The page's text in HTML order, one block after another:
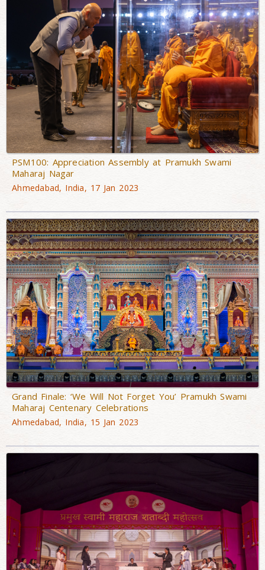
PSM100: Appreciation Assembly at Pramukh Swami
Maharaj Nagar
Ahmedabad, India, 17 Jan 2023
Grand Finale: ‘We Will Not Forget You’ Pramukh Swami
Maharaj Centenary Celebrations
Ahmedabad, India, 15 Jan 2023